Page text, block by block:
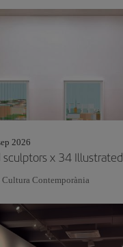
2026
x 34 Illustrated
Cultura Contemporània